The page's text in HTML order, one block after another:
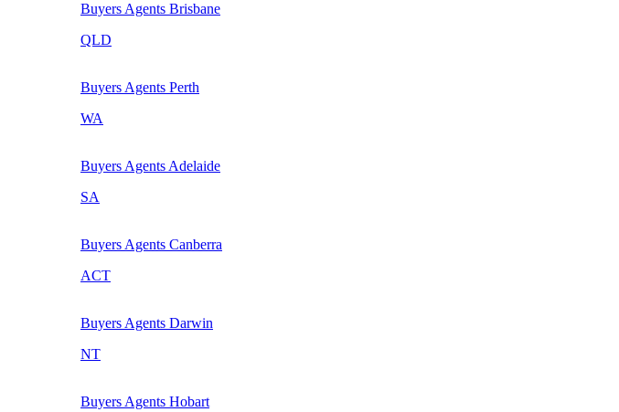
Buyers Agents Brisbane
QLD
Buyers Agents Perth
WA
Buyers Agents Adelaide
SA
Buyers Agents Canberra
ACT
Buyers Agents Darwin
NT
Buyers Agents Hobart